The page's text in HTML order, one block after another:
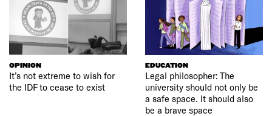
OPINION
It’s not extreme to wish for
the IDF to cease to exist
EDUCATION
Legal philosopher: The
university should not only be
a safe space. It should also
be a brave space